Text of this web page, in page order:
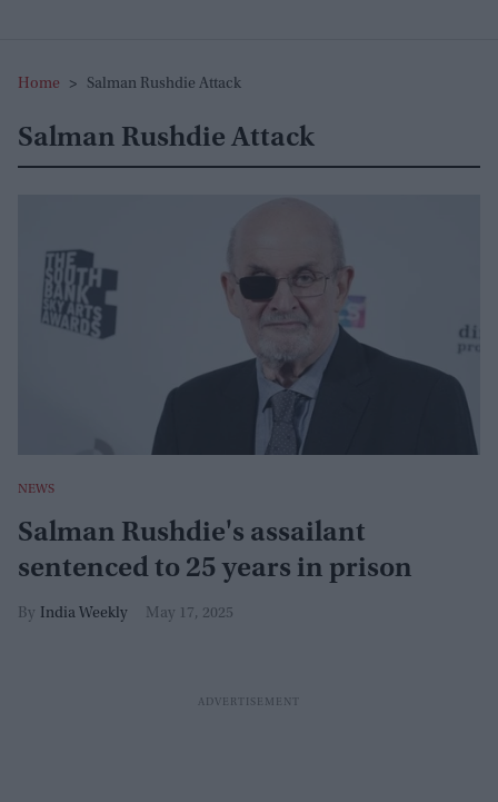
Home > Salman Rushdie Attack
Salman Rushdie Attack
NEWS
Salman Rushdie's assailant
sentenced to 25 years in prison
India Weekly May 17, 2025